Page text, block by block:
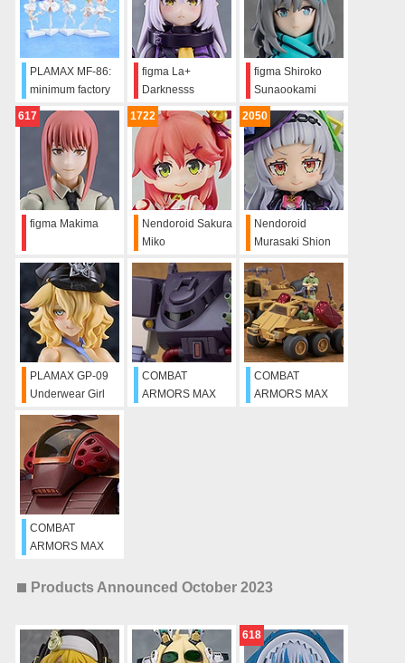
PLAMAX MF-86:
minimum factory
Walküre - LAST
MISSION Image
Color Ver. Set
figma La+
Darknesss
figma Shiroko
Sunaookami
figma Makima
617
Nendoroid Sakura
Miko
1722
Nendoroid
Murasaki Shion
2050
PLAMAX GP-09
Underwear Girl
Guard Luisa
COMBAT
ARMORS MAX
COMBAT
ARMORS MAX
COMBAT
ARMORS MAX
Soltic H102
Products Announced October 2023
618